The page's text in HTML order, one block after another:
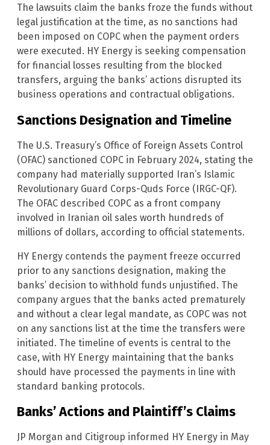
The lawsuits claim the banks froze the funds without
legal justification at the time, as no sanctions had
been imposed on COPC when the payment orders
were executed. HY Energy is seeking compensation
for financial losses resulting from the blocked
transfers, arguing the banks’ actions disrupted its
business operations and contractual obligations.
Sanctions Designation and Timeline
The U.S. Treasury’s Office of Foreign Assets Control
(OFAC) sanctioned COPC in February 2024, stating the
company had materially supported Iran’s Islamic
Revolutionary Guard Corps-Quds Force (IRGC-QF).
The OFAC described COPC as a front company
involved in Iranian oil sales worth hundreds of
millions of dollars, according to official statements.
HY Energy contends the payment freeze occurred
prior to any sanctions designation, making the
banks’ decision to withhold funds unjustified. The
company argues that the banks acted prematurely
and without a clear legal mandate, as COPC was not
on any sanctions list at the time the transfers were
initiated. The timeline of events is central to the
case, with HY Energy maintaining that the banks
should have processed the payments in line with
standard banking protocols.
Banks’ Actions and Plaintiff’s Claims
JP Morgan and Citigroup informed HY Energy in May